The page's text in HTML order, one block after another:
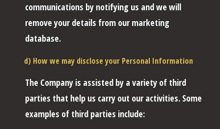
communications by notifying us and we will
remove your details from our marketing
database.
d) How we may disclose your Personal Information
The Company is assisted by a variety of third
parties that help us carry out our activities. Some
examples of third parties include: